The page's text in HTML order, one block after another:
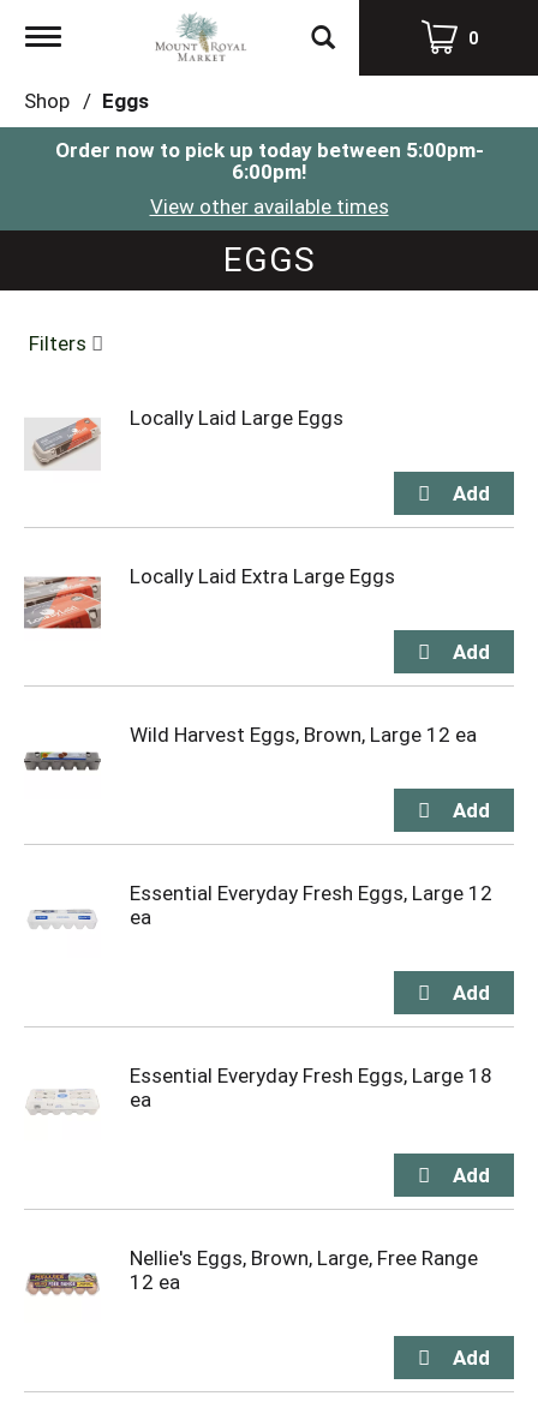
Toggle
0
Shop / Eggs
Order now to pick up today between 5:00pm-
6:00pm!
View other available times
EGGS
Filters
Locally Laid Large Eggs
Locally Laid Extra Large Eggs
Wild Harvest Eggs, Brown, Large 12 ea
Essential Everyday Fresh Eggs, Large 12
ea
Essential Everyday Fresh Eggs, Large 18
ea
Nellie's Eggs, Brown, Large, Free Range
12 ea